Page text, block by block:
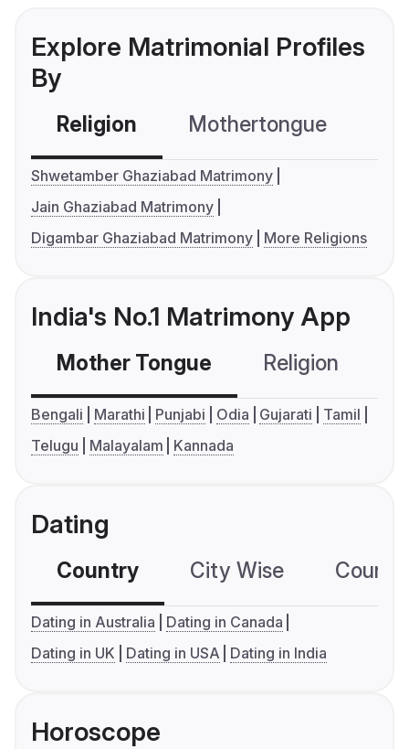
Explore Matrimonial Profiles
By
Religion Mothertongue
Shwetamber Ghaziabad Matrimony
Jain Ghaziabad Matrimony
Digambar Ghaziabad Matrimony
More Religions
India's No.1 Matrimony App
Mother Tongue Religion
Bengali Marathi Punjabi Odia Gujarati
Tamil
Telugu
Malayalam Kannada
Dating
Country City Wise
Dating in Australia
Dating in Canada
Dating in UK
Dating in USA Dating in India
Horoscope